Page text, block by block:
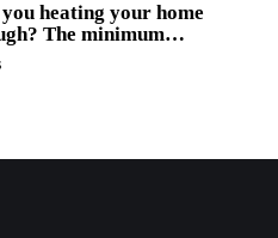
heating your home
The minimum
doctors actually